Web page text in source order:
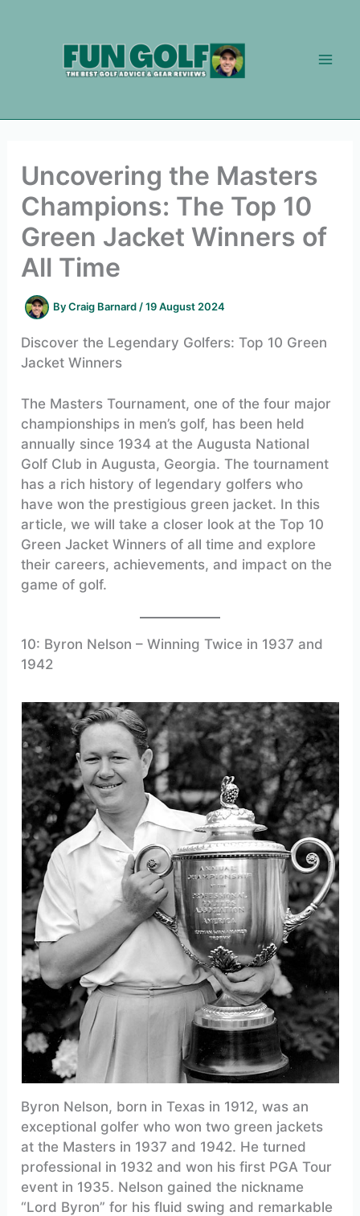
Uncovering the Masters
Champions: The Top 10
Green Jacket Winners of
All Time
ByCraig Barnard /19 August 2024
Discover the Legendary Golfers: Top 10 Green
Jacket Winners
The Masters Tournament, one of the four major
championships in men’s golf, has been held
annually since 1934 at the Augusta National
Golf Club in Augusta, Georgia. The tournament
has a rich history of legendary golfers who
have won the prestigious green jacket. In this
article, we will take a closer look at the Top 10
Green Jacket Winners of all time and explore
their careers, achievements, and impact on the
game of golf.
10: Byron Nelson – Winning Twice in 1937 and
1942
Byron Nelson, born in Texas in 1912, was an
exceptional golfer who won two green jackets
at the Masters in 1937 and 1942. He turned
professional in 1932 and won his first PGA Tour
event in 1935. Nelson gained the nickname
“Lord Byron” for his fluid swing and remarkable